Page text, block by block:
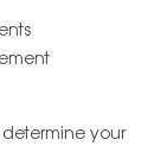
your